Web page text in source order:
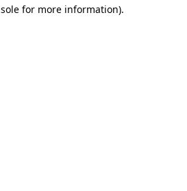
for more information).